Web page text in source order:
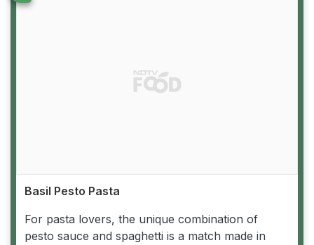
Basil Pesto Pasta
For pasta lovers, the unique combination of
pesto sauce and spaghetti is a match made in